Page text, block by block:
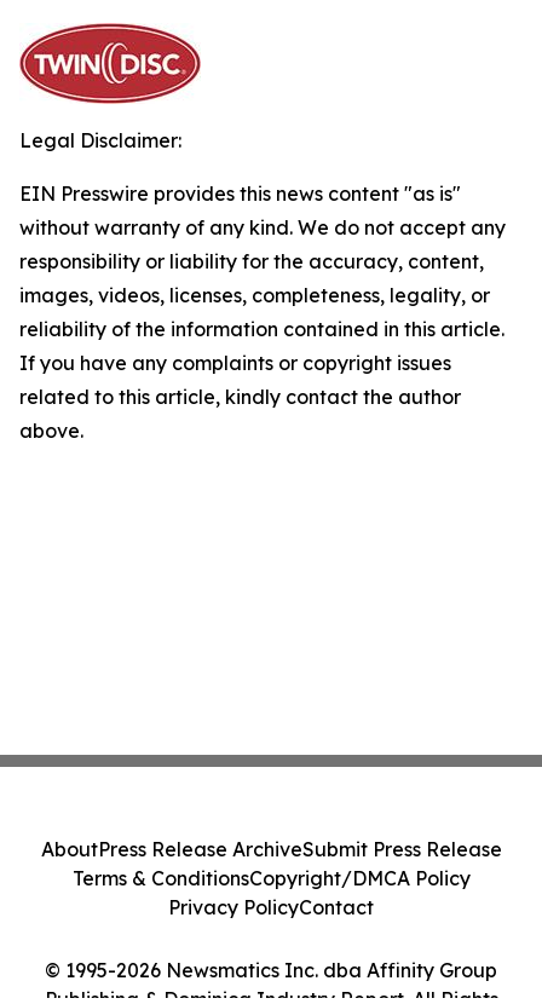
Legal Disclaimer:
EIN Presswire provides this news content "as is"
without warranty of any kind. We do not accept any
responsibility or liability for the accuracy, content,
images, videos, licenses, completeness, legality, or
reliability of the information contained in this article.
If you have any complaints or copyright issues
related to this article, kindly contact the author
above.
© 1995-2026 Newsmatics Inc. dba Affinity Group
Publishing & Dominica Industry Report. All Rights
AboutPress Release ArchiveSubmit Press Release
Terms & ConditionsCopyright/DMCA Policy
Privacy PolicyContact